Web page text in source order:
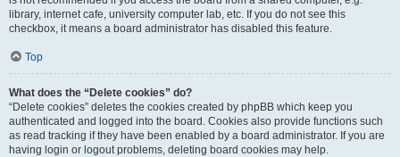
library, internet cafe, university computer lab, etc. If you do not see this
checkbox, it means a board administrator has disabled this feature.
Top
What does the “Delete cookies” do?
“Delete cookies” deletes the cookies created by phpBB which keep you
authenticated and logged into the board. Cookies also provide functions such
as read tracking if they have been enabled by a board administrator. If you are
having login or logout problems, deleting board cookies may help.